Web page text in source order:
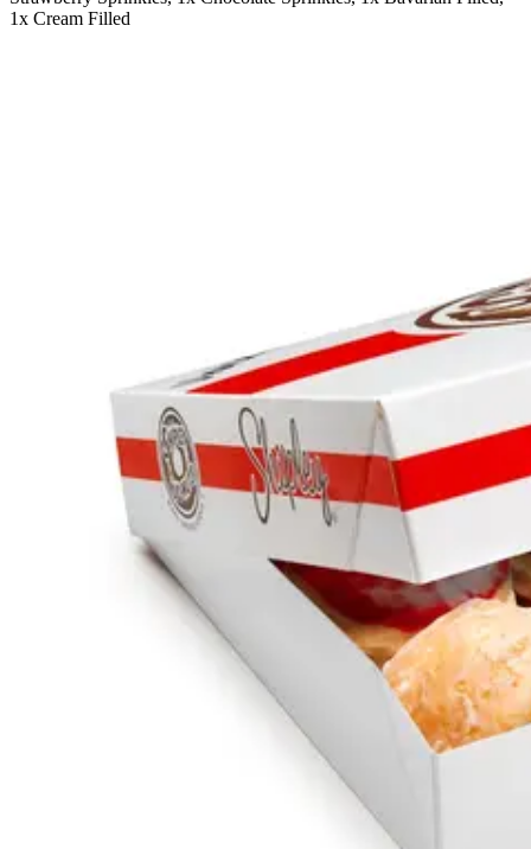
1x Cream Filled